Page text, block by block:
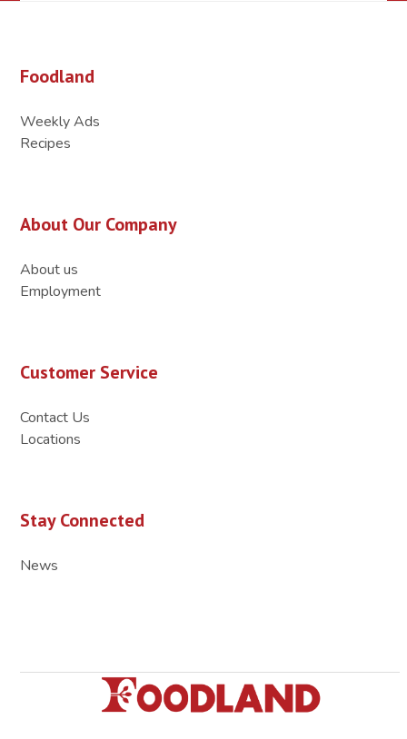
Foodland
Weekly Ads
Recipes
About Our Company
About us
Employment
Customer Service
Contact Us
Locations
Stay Connected
News